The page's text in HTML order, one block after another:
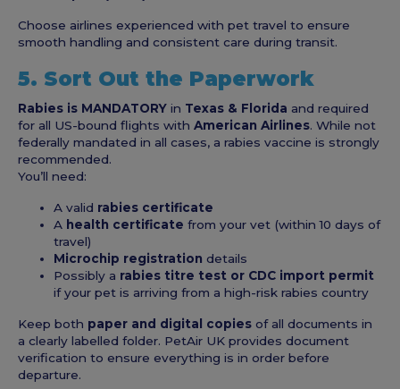
Choose airlines experienced with pet travel to ensure
smooth handling and consistent care during transit.
5. Sort Out the Paperwork
Rabies is MANDATORY in Texas & Florida and required
for all US-bound flights with American Airlines. While not
federally mandated in all cases, a rabies vaccine is strongly
recommended.
You’ll need:
A valid rabies certificate
A health certificate from your vet (within 10 days of
travel)
Microchip registration details
Possibly a rabies titre test or CDC import permit
if your pet is arriving from a high-risk rabies country
Keep both paper and digital copies of all documents in
a clearly labelled folder. PetAir UK provides document
verification to ensure everything is in order before
departure.